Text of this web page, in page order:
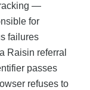
—
for
failures
Raisin referral
passes
refuses to